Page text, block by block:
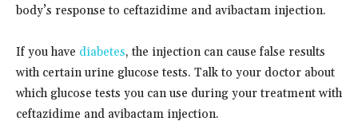
body’s response to ceftazidime and avibactam injection.
If you have diabetes, the injection can cause false results
with certain urine glucose tests. Talk to your doctor about
which glucose tests you can use during your treatment with
ceftazidime and avibactam injection.